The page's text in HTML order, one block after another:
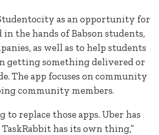
as an opportunity for
the hands of Babson students,
as well as to help students
getting something delivered or
The app focuses on community
community members.
to replace those apps. Uber has
has its own thing,”